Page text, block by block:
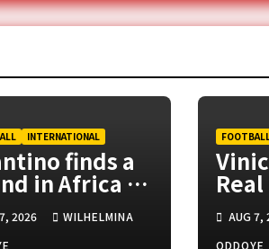
INTERNATIONAL
finds a
in Africa as
backs FIFA
2026
WILHELMINA
year
AUG 7,
ODDOYE